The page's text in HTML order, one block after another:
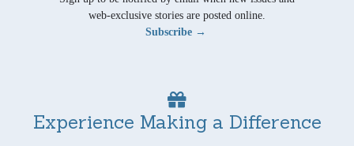
web-exclusive stories are posted online.
Subscribe →
Experience Making a Difference